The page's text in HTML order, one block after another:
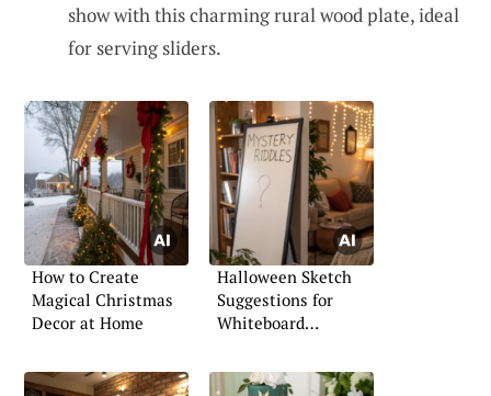
show with this charming rural wood plate, ideal
for serving sliders.
How to Create
Magical Christmas
Decor at Home
Halloween Sketch
Suggestions for
Whiteboard